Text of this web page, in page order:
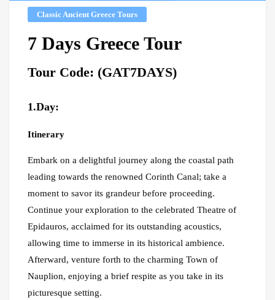
Classic Ancient Greece Tours
7 Days Greece Tour
Tour Code: (GAT7DAYS)
1.Day:
Itinerary
Embark on a delightful journey along the coastal path
leading towards the renowned Corinth Canal; take a
moment to savor its grandeur before proceeding.
Continue your exploration to the celebrated Theatre of
Epidauros, acclaimed for its outstanding acoustics,
allowing time to immerse in its historical ambience.
Afterward, venture forth to the charming Town of
Nauplion, enjoying a brief respite as you take in its
picturesque setting.